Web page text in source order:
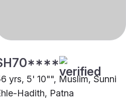
yrs, 5' 10"", Muslim, Sunni
Hadith, Patna